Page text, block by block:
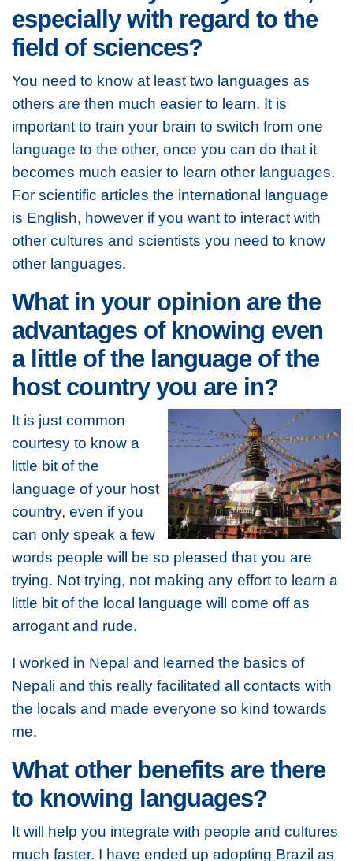
especially with regard to the
field of sciences?
You need to know at least two languages as
others are then much easier to learn. It is
important to train your brain to switch from one
language to the other, once you can do that it
becomes much easier to learn other languages.
For scientific articles the international language
is English, however if you want to interact with
other cultures and scientists you need to know
other languages.
What in your opinion are the
advantages of knowing even
a little of the language of the
host country you are in?
It is just common
courtesy to know a
little bit of the
language of your host
country, even if you
can only speak a few
words people will be so pleased that you are
trying. Not trying, not making any effort to learn a
little bit of the local language will come off as
arrogant and rude.
I worked in Nepal and learned the basics of
Nepali and this really facilitated all contacts with
the locals and made everyone so kind towards
me.
What other benefits are there
to knowing languages?
It will help you integrate with people and cultures
much faster. I have ended up adopting Brazil as